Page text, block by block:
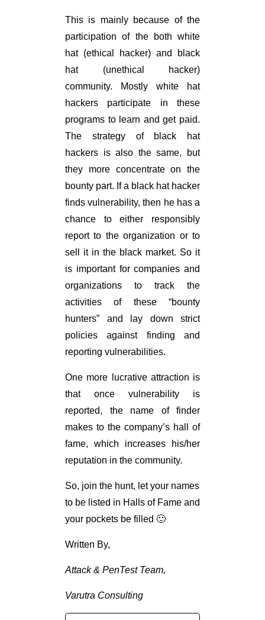
This is mainly because of the
participation of the both white
hat (ethical hacker) and black
hat (unethical hacker)
community. Mostly white hat
hackers participate in these
programs to learn and get paid.
The strategy of black hat
hackers is also the same, but
they more concentrate on the
bounty part. If a black hat hacker
finds vulnerability, then he has a
chance to either responsibly
report to the organization or to
sell it in the black market. So it
is important for companies and
organizations to track the
activities of these “bounty
hunters” and lay down strict
policies against finding and
reporting vulnerabilities.
One more lucrative attraction is
that once vulnerability is
reported, the name of finder
makes to the company’s hall of
fame, which increases his/her
reputation in the community.
So, join the hunt, let your names
to be listed in Halls of Fame and
your pockets be filled 🙂
Written By,
Attack & PenTest Team,
Varutra Consulting